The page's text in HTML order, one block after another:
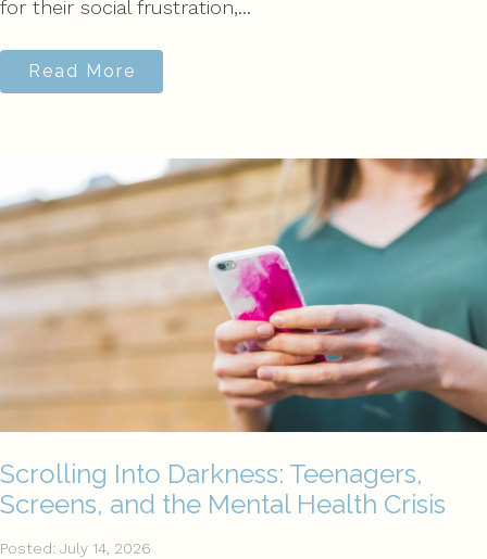
for their social frustration,...
Read More
Scrolling Into Darkness: Teenagers,
Screens, and the Mental Health Crisis
Posted: July 14, 2026